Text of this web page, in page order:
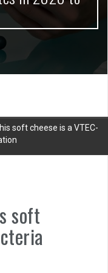
soft cheese is a VTEC-
soft